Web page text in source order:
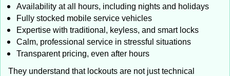
Availability at all hours, including nights and holidays
Fully stocked mobile service vehicles
Expertise with traditional, keyless, and smart locks
Calm, professional service in stressful situations
Transparent pricing, even after hours
They understand that lockouts are not just technical